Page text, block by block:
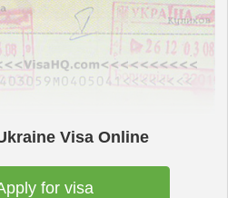
Visa Online
for visa